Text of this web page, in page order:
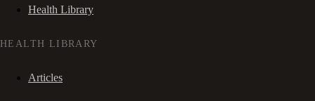
Health Library
HEALTH LIBRARY
Articles